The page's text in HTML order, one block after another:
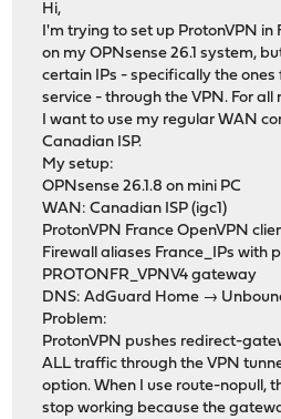
Hi,
I'm trying to set up ProtonVPN in
on my OPNsense 26.1 system,
certain IPs - specifically the
service - through the VPN. For
I want to use my regular WAN
Canadian ISP.
My setup:
OPNsense 26.1.8 on mini PC
WAN: Canadian ISP (igc1)
ProtonVPN France OpenVPN
Firewall aliases France_IPs with
PROTONFR_VPNV4 gateway
DNS: AdGuard Home →
Problem:
ProtonVPN pushes redirect-
ALL traffic through the VPN
option. When I use route-nopull,
stop working because the